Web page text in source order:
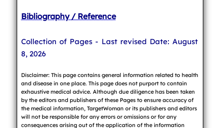
Bibliography / Reference
Collection of Pages - Last revised Date: August
8, 2026
Disclaimer: This page contains general information related to health
and disease in one place. This page does not purport to contain
exhaustive medical advice. Although due diligence has been taken
by the editors and publishers of these Pages to ensure accuracy of
the medical information, TargetWoman or its publishers and editors
will not be responsible for any errors or omissions or for any
consequences arising out of the application of the information